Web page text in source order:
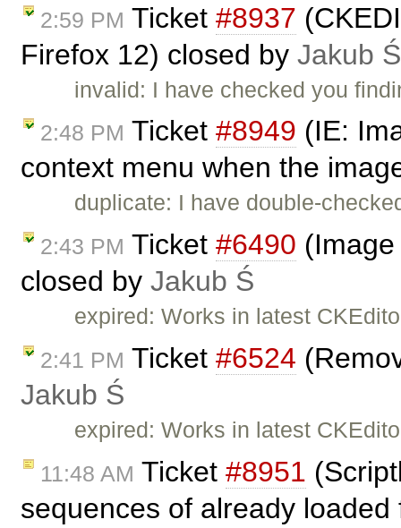
2:59 PM Ticket #8937
Firefox 12) closed by Jakub Ś
invalid: I have checked you
2:48 PM Ticket #8949 (IE:
context menu when the
duplicate: I have double-
2:43 PM Ticket #6490
closed by Jakub Ś
expired: Works in latest
2:41 PM Ticket #6524
Jakub Ś
expired: Works in latest
11:48 AM Ticket #8951
sequences of already